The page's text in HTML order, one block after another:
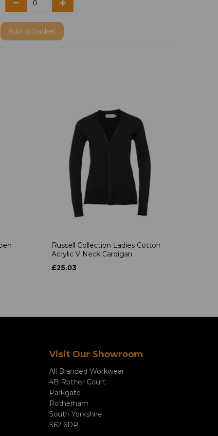
Add to basket
Russell Collection Ladies Cotton
Acrylic V Neck Cardigan
£25.03
Visit Our Showroom
All Branded Workwear
4B Rother Court
Parkgate
Rotherham
South Yorkshire
S62 6DR